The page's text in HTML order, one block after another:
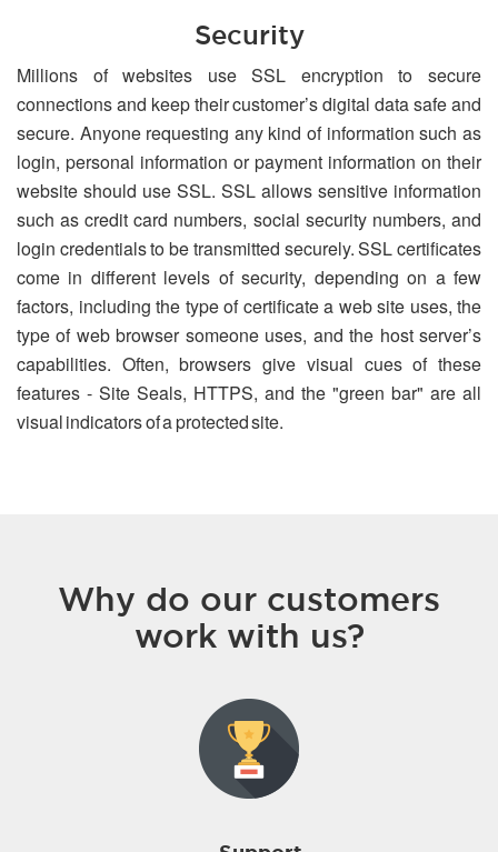
Security
Millions of websites use SSL encryption to secure
connections and keep their customer’s digital data safe and
secure. Anyone requesting any kind of information such as
login, personal information or payment information on their
website should use SSL. SSL allows sensitive information
such as credit card numbers, social security numbers, and
login credentials to be transmitted securely. SSL certificates
come in different levels of security, depending on a few
factors, including the type of certificate a web site uses, the
type of web browser someone uses, and the host server’s
capabilities. Often, browsers give visual cues of these
features - Site Seals, HTTPS, and the "green bar" are all
visual indicators of a protected site.
Why do our customers
work with us?